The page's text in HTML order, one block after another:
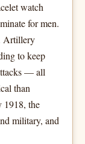
watch
for men.
Artillery
to keep
— all
than
1918, the
military, and